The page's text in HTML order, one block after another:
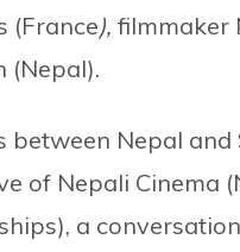
(France), filmmaker
(Nepal).
Nepal and
of Nepali Cinema
a